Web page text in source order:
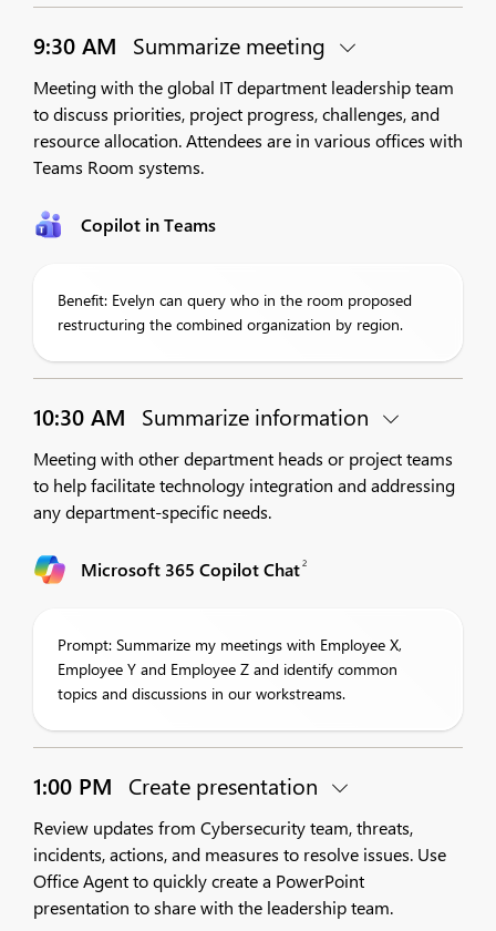
9:30 AM Summarize meeting
Meeting with the global IT department leadership team
to discuss priorities, project progress, challenges, and
resource allocation. Attendees are in various offices with
Teams Room systems.
Copilot in Teams
Benefit: Evelyn can query who in the room proposed
restructuring the combined organization by region.
10:30 AM Summarize information
Meeting with other department heads or project teams
to help facilitate technology integration and addressing
any department-specific needs.
Microsoft 365 Copilot Chat2
Prompt: Summarize my meetings with Employee X,
Employee Y and Employee Z and identify common
topics and discussions in our workstreams.
1:00 PM Create presentation
Review updates from Cybersecurity team, threats,
incidents, actions, and measures to resolve issues. Use
Office Agent to quickly create a PowerPoint
presentation to share with the leadership team.